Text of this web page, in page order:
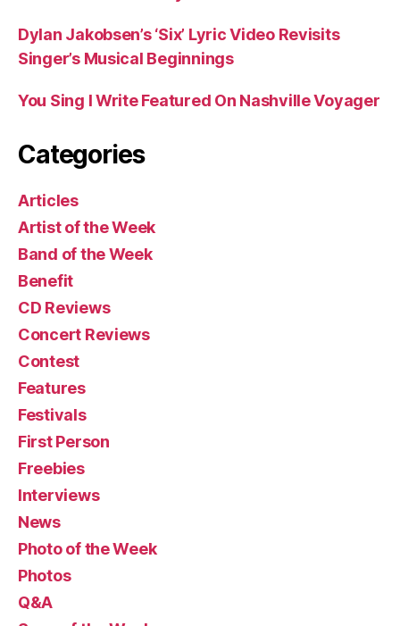
Dylan Jakobsen’s ‘Six’ Lyric Video Revisits
Singer’s Musical Beginnings
You Sing I Write Featured On Nashville Voyager
Categories
Articles
Artist of the Week
Band of the Week
Benefit
CD Reviews
Concert Reviews
Contest
Features
Festivals
First Person
Freebies
Interviews
News
Photo of the Week
Photos
Q&A